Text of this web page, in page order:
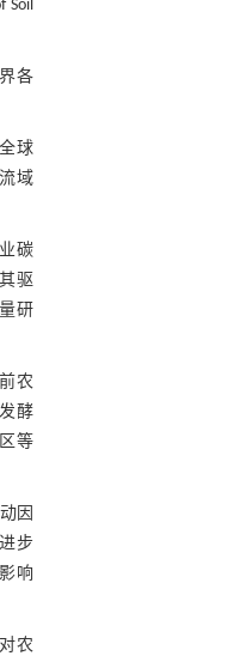
Soil
各
球
域
碳
驱
研
农
酵
等
因
步
响
农